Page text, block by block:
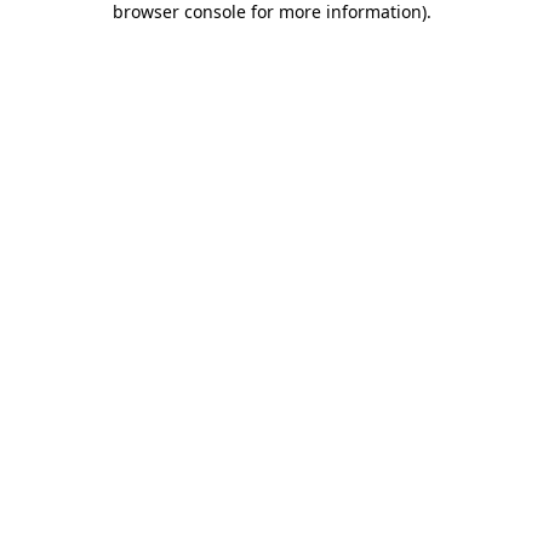
browser console for more information).